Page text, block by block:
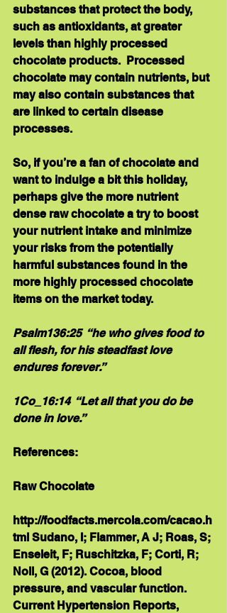
substances that protect the body,
such as antioxidants, at greater
levels than highly processed
chocolate products.  Processed
chocolate may contain nutrients, but
may also contain substances that
are linked to certain disease
processes.
So, if you’re a fan of chocolate and
want to indulge a bit this holiday,
perhaps give the more nutrient
dense raw chocolate a try to boost
your nutrient intake and minimize
your risks from the potentially
harmful substances found in the
more highly processed chocolate
items on the market today.
Psalm136:25  “he who gives food to
all flesh, for his steadfast love
endures forever.”
1Co_16:14  “Let all that you do be
done in love.”
References:
Raw Chocolate
http://foodfacts.mercola.com/cacao.h
tml Sudano, I; Flammer, A J; Roas, S;
Enseleit, F; Ruschitzka, F; Corti, R;
Noll, G (2012). Cocoa, blood
pressure, and vascular function.
Current Hypertension Reports,